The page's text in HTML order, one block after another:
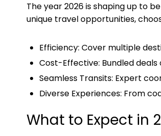
The year 2026 is shaping up to
unique travel opportunities,
Efficiency: Cover multiple
Cost-Effective: Bundled
Seamless Transits: Expert
Diverse Experiences: From
What to Expect in